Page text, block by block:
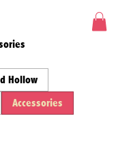
Hollow
Accessories